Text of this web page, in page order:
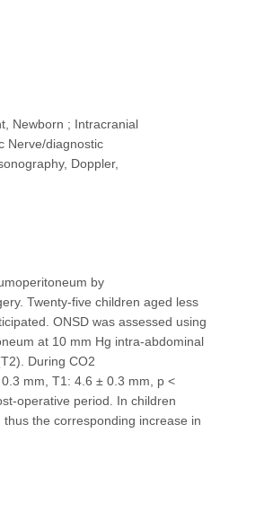
Newborn ; Intracranial
Nerve/diagnostic
Doppler,
by
Twenty-five children aged less
ONSD was assessed using
at 10 mm Hg intra-abdominal
During CO2
mm, T1: 4.6 ± 0.3 mm, p <
operative period. In children
the corresponding increase in